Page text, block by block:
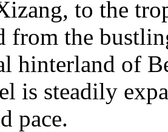
to the
from the
hinterland of
is steadily
pace.